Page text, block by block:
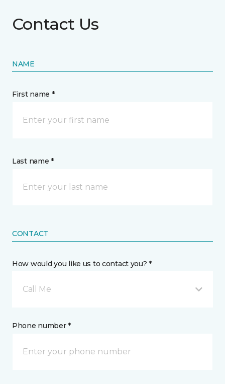
Contact Us
NAME
First name *
Last name *
CONTACT
How would you like us to contact you? *
Call Me
Phone number *